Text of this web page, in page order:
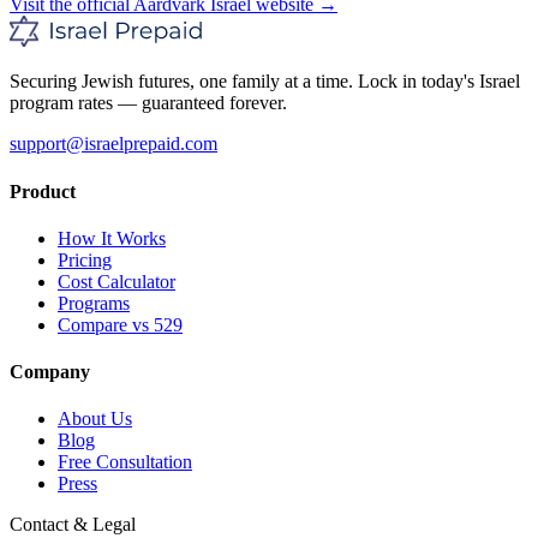
Visit the official Aardvark Israel website →
Securing Jewish futures, one family at a time. Lock in today's Israel
program rates — guaranteed forever.
support@israelprepaid.com
Product
How It Works
Pricing
Cost Calculator
Programs
Compare vs 529
Company
About Us
Blog
Free Consultation
Press
Contact & Legal